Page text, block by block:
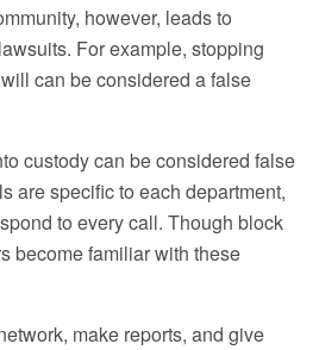
however, leads to
For example, stopping
can be considered a false
custody can be considered false
are specific to each department,
to every call. Though block
become familiar with these
make reports, and give